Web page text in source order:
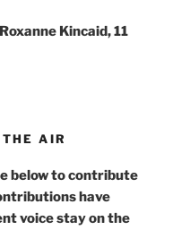
Kincaid, 11
AIR
below to contribute
have
voice stay on the